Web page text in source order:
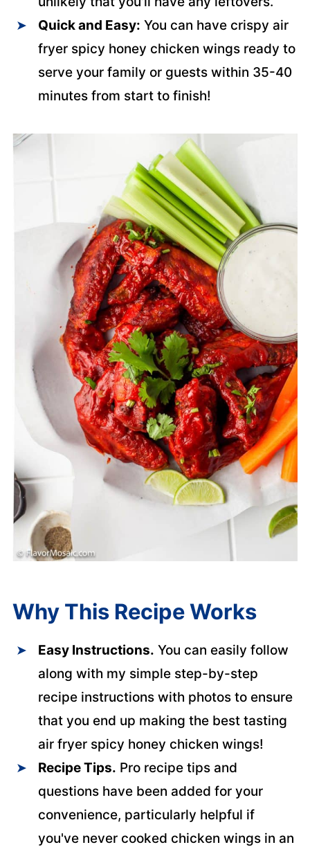
Quick and Easy: You can have crispy air
fryer spicy honey chicken wings ready to
serve your family or guests within 35-40
minutes from start to finish!
Why This Recipe Works
Easy Instructions. You can easily follow
along with my simple step-by-step
recipe instructions with photos to ensure
that you end up making the best tasting
air fryer spicy honey chicken wings!
Recipe Tips. Pro recipe tips and
questions have been added for your
convenience, particularly helpful if
you've never cooked chicken wings in an